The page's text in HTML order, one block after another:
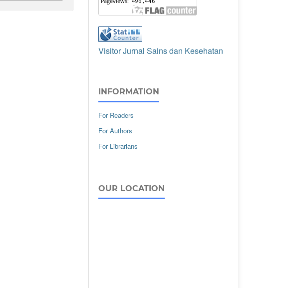
Visitor Jurnal Sains dan Kesehatan
INFORMATION
For Readers
For Authors
For Librarians
OUR LOCATION